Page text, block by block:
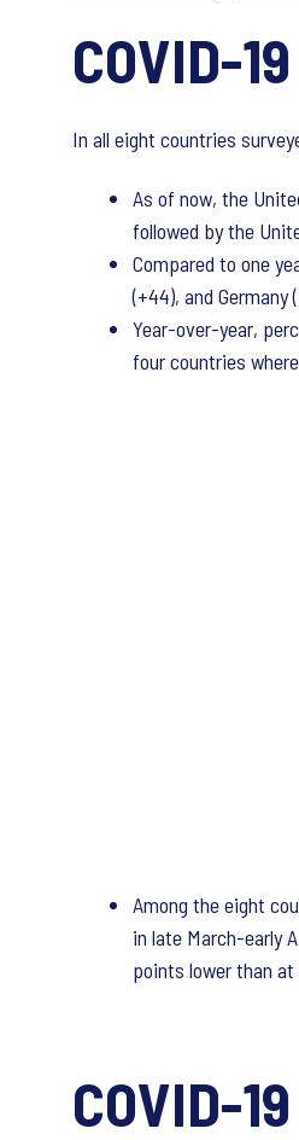
COVID-
In all eight countries
As of now, the
followed by the
Compared to one
(+44), and Germany
Year-over-year,
four countries
Among the eight
in late March-early
points lower than
COVID-